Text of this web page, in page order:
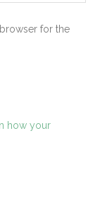
for the
how your